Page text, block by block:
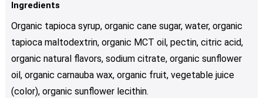
Ingredients
Organic tapioca syrup, organic cane sugar, water, organic
tapioca maltodextrin, organic MCT oil, pectin, citric acid,
organic natural flavors, sodium citrate, organic sunflower
oil, organic carnauba wax, organic fruit, vegetable juice
(color), organic sunflower lecithin.